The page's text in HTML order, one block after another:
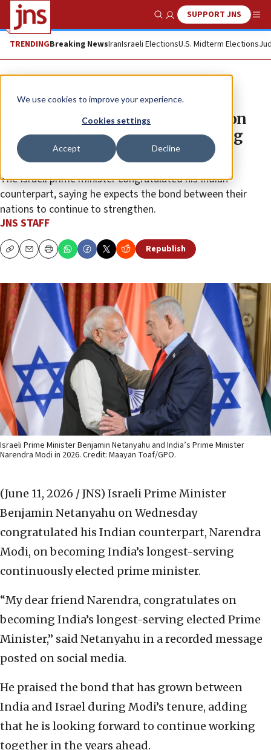
We use cookies to improve your experience.
Cookies settings
Accept Decline
Show SearchSUPPORT JNS
TRENDINGBreaking NewsIranIsraeli ElectionsU.S. Midterm Elections
News Israel News
Netanyahu to Modi: ‘Mazel tov’ on
becoming India’s longest-serving
premier
The Israeli prime minister congratulated his Indian
counterpart, saying he expects the bond between their
nations to continue to strengthen.
JNS STAFF
CopyEmailPrint Republish
Israeli Prime Minister Benjamin Netanyahu and India’s Prime Minister
Narendra Modi in 2026. Credit: Maayan Toaf/GPO.
(June 11, 2026 / JNS) Israeli Prime Minister
Benjamin Netanyahu on Wednesday
congratulated his Indian counterpart, Narendra
Modi, on becoming India’s longest-serving
continuously elected prime minister.
“My dear friend Narendra, congratulates on
becoming India’s longest-serving elected Prime
Minister,” said Netanyahu in a recorded message
posted on social media.
He praised the bond that has grown between
India and Israel during Modi’s tenure, adding
that he is looking forward to continue working
together in the years ahead.